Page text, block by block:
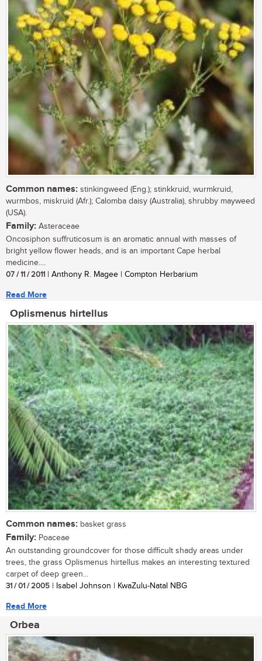
Common names: stinkingweed (Eng.); stinkkruid, wurmkruid,
wurmbos, miskruid (Afr.); Calomba daisy (Australia), shrubby mayweed
(USA).
Family: Asteraceae
Oncosiphon suffruticosum is an aromatic annual with masses of
bright yellow flower heads, and is an important Cape herbal
medicine....
07 / 11 / 2011 | Anthony R. Magee | Compton Herbarium
Read More
Oplismenus hirtellus
Common names: basket grass
Family: Poaceae
An outstanding groundcover for those difficult shady areas under
trees, the grass Oplismenus hirtellus makes an interesting textured
carpet of deep green...
31 / 01 / 2005 | Isabel Johnson | KwaZulu-Natal NBG
Read More
Orbea